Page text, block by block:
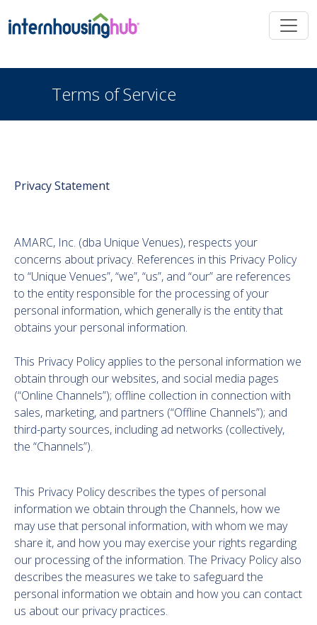
Terms of Service
Privacy Statement
AMARC, Inc. (dba Unique Venues), respects your
concerns about privacy. References in this Privacy Policy
to “Unique Venues”, “we”, “us”, and “our” are references
to the entity responsible for the processing of your
personal information, which generally is the entity that
obtains your personal information.
This Privacy Policy applies to the personal information we
obtain through our websites, and social media pages
(“Online Channels”); offline collection in connection with
sales, marketing, and partners (“Offline Channels”); and
third-party sources, including ad networks (collectively,
the “Channels”).
This Privacy Policy describes the types of personal
information we obtain through the Channels, how we
may use that personal information, with whom we may
share it, and how you may exercise your rights regarding
our processing of the information. The Privacy Policy also
describes the measures we take to safeguard the
personal information we obtain and how you can contact
us about our privacy practices.